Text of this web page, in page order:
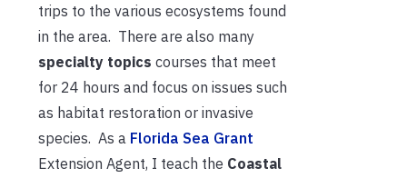
trips to the various ecosystems found
in the area. There are also many
specialty topics courses that meet
for 24 hours and focus on issues such
as habitat restoration or invasive
species. As a Florida Sea Grant
Extension Agent, I teach the Coastal